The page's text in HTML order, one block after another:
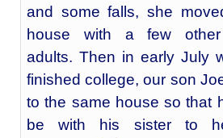
and some falls, she
house with a few
adults. Then in early July
finished college, our son
to the same house so that
be with his sister to